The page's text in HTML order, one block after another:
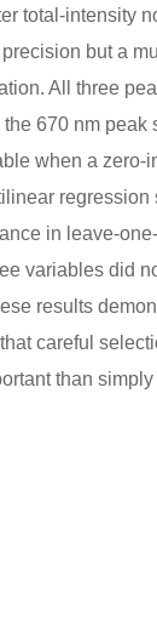
total-intensity
but a
All three
670 nm peak
when a zero-
regression
in leave-
variables did
results
careful
than